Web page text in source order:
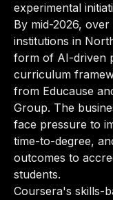
experimental
By mid-2026,
institutions in
form of AI-driven
curriculum
from Educause
Group. The
face pressure to
time-to-degree,
outcomes to
students.
Coursera's skills-